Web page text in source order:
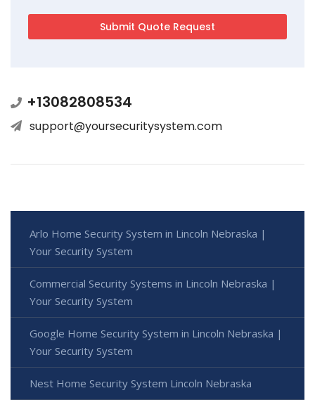
+13082808534
support@yoursecuritysystem.com
Arlo Home Security System in Lincoln Nebraska |
Your Security System
Commercial Security Systems in Lincoln Nebraska |
Your Security System
Google Home Security System in Lincoln Nebraska |
Your Security System
Nest Home Security System Lincoln Nebraska